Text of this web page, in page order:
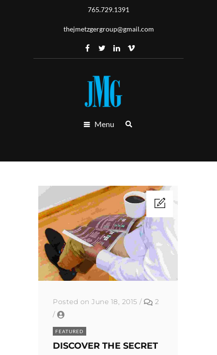
765.729.1391
thejmetzgergroup@gmail.com
Menu
Posted on June 18, 2015 /
2
/
FEATURED
DISCOVER THE SECRET